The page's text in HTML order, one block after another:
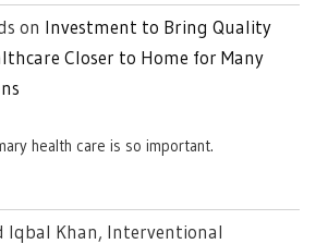
on Investment to Bring Quality
Closer to Home for Many
health care is so important.
Iqbal Khan, Interventional